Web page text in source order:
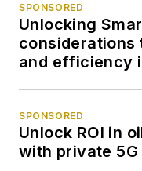
SPONSORED
Unlocking
and efficiency
SPONSORED
Unlock ROI in
with private 5G